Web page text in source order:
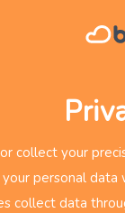
collect your
personal data
collect data